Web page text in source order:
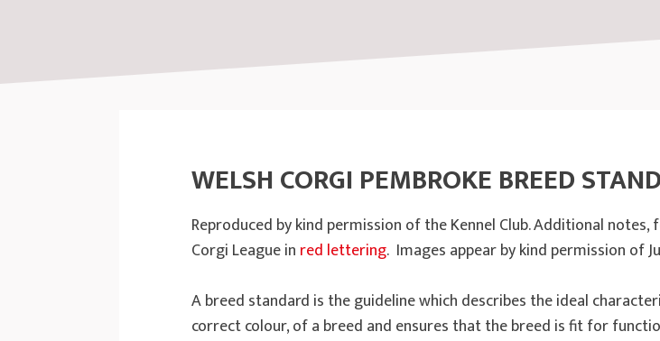
WELSH CORGI PEMBROKE BREED
Reproduced by kind permission of the Kennel Club. Additional
Corgi League in red lettering. Images appear by kind permission of
A breed standard is the guideline which describes the ideal
correct colour, of a breed and ensures that the breed is fit for